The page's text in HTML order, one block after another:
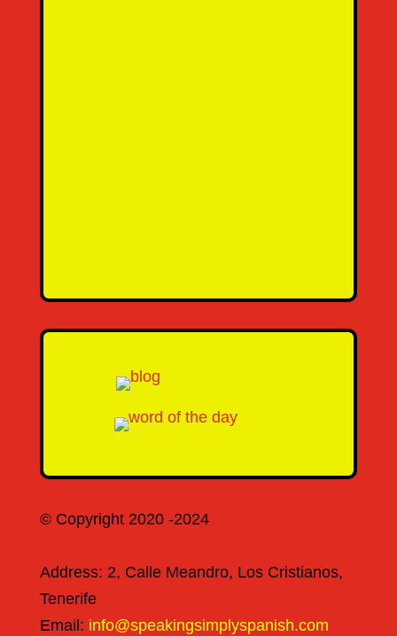
© Copyright 2020 -2024
Address: 2, Calle Meandro, Los Cristianos,
Tenerife
Email: info@speakingsimplyspanish.com